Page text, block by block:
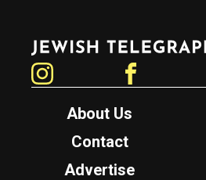
Jewish Telegraphic Agency
About Us
Contact
Advertise